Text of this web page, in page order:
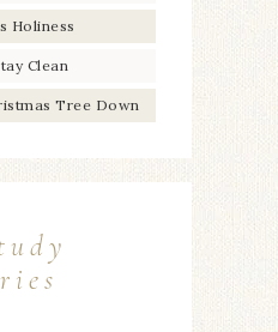
Holiness
Clean
Tree Down